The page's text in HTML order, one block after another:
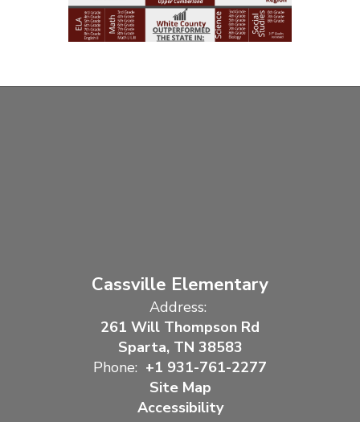
Cassville Elementary
Address:
261 Will Thompson Rd
Sparta, TN 38583
Phone: +1 931-761-2277
Site Map
Accessibility